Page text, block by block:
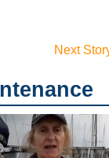
Next